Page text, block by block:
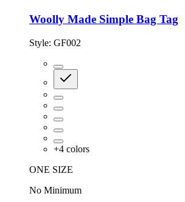
Woolly Made Simple Bag Tag
Style: GF002
+4 colors
ONE SIZE
No Minimum